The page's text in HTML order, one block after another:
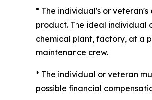
* The individual's or
product. The ideal individual
chemical plant, factory, at a
maintenance crew.
* The individual or veteran
possible financial